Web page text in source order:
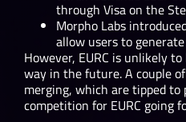
through Visa on the
Morpho Labs
allow users to
However, EURC is unlikely
way in the future. A couple
merging, which are tipped
competition for EURC going